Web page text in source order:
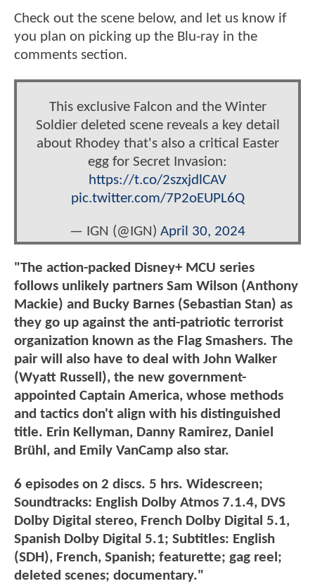
Check out the scene below, and let us know if
you plan on picking up the Blu-ray in the
comments section.
This exclusive Falcon and the Winter
Soldier deleted scene reveals a key detail
about Rhodey that's also a critical Easter
egg for Secret Invasion:
https://t.co/2szxjdlCAV
pic.twitter.com/7P2oEUPL6Q
— IGN (@IGN) April 30, 2024
"The action-packed Disney+ MCU series
follows unlikely partners Sam Wilson (Anthony
Mackie) and Bucky Barnes (Sebastian Stan) as
they go up against the anti-patriotic terrorist
organization known as the Flag Smashers. The
pair will also have to deal with John Walker
(Wyatt Russell), the new government-
appointed Captain America, whose methods
and tactics don't align with his distinguished
title. Erin Kellyman, Danny Ramirez, Daniel
Brühl, and Emily VanCamp also star.
6 episodes on 2 discs. 5 hrs. Widescreen;
Soundtracks: English Dolby Atmos 7.1.4, DVS
Dolby Digital stereo, French Dolby Digital 5.1,
Spanish Dolby Digital 5.1; Subtitles: English
(SDH), French, Spanish; featurette; gag reel;
deleted scenes; documentary."